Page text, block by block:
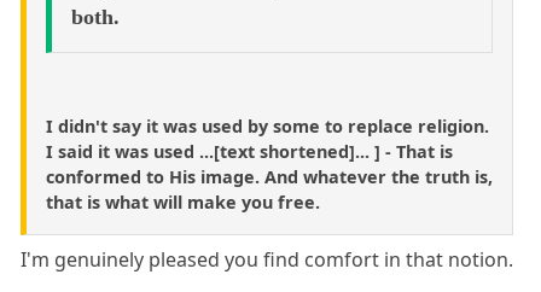
both.
I didn't say it was used by some to replace religion.
I said it was used ...[text shortened]... ] - That is
conformed to His image. And whatever the truth is,
that is what will make you free.
I'm genuinely pleased you find comfort in that notion.